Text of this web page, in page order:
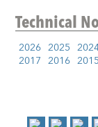
Technical
2026 2025
2017 2016 2015